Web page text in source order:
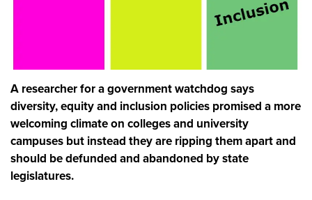
A researcher for a government watchdog says
diversity, equity and inclusion policies promised a more
welcoming climate on colleges and university
campuses but instead they are ripping them apart and
should be defunded and abandoned by state
legislatures.